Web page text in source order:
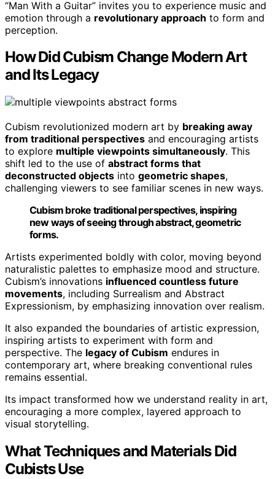
“Man With a Guitar” invites you to experience music and
emotion through a revolutionary approach to form and
perception.
How Did Cubism Change Modern Art
and Its Legacy
Cubism revolutionized modern art by breaking away
from traditional perspectives and encouraging artists
to explore multiple viewpoints simultaneously. This
shift led to the use of abstract forms that
deconstructed objects into geometric shapes,
challenging viewers to see familiar scenes in new ways.
Cubism broke traditional perspectives, inspiring
new ways of seeing through abstract, geometric
forms.
Artists experimented boldly with color, moving beyond
naturalistic palettes to emphasize mood and structure.
Cubism’s innovations influenced countless future
movements, including Surrealism and Abstract
Expressionism, by emphasizing innovation over realism.
It also expanded the boundaries of artistic expression,
inspiring artists to experiment with form and
perspective. The legacy of Cubism endures in
contemporary art, where breaking conventional rules
remains essential.
Its impact transformed how we understand reality in art,
encouraging a more complex, layered approach to
visual storytelling.
What Techniques and Materials Did
Cubists Use